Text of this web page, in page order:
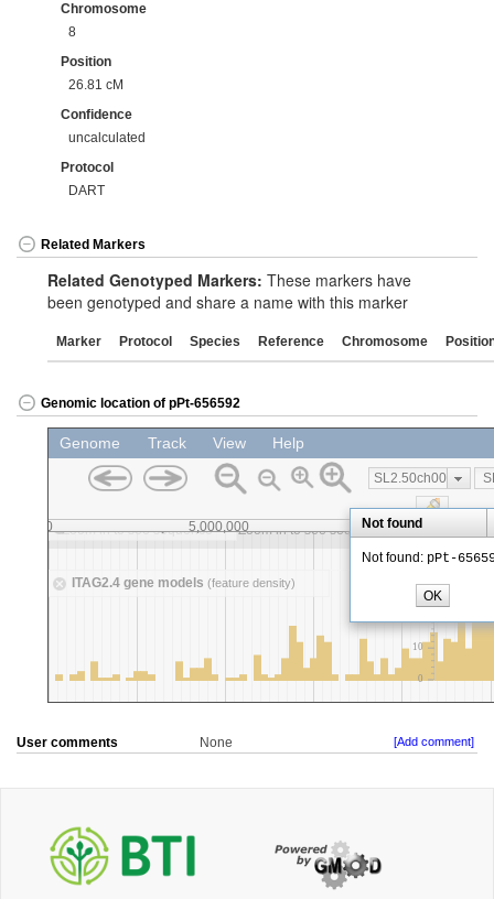
Chromosome
8
Position
26.81 cM
Confidence
uncalculated
Protocol
DART
Related Markers
Related Genotyped Markers: These markers have
been genotyped and share a name with this marker
Marker Protocol Species Reference Chromosome
Genomic location of pPt-656592
User comments None [Add comment]